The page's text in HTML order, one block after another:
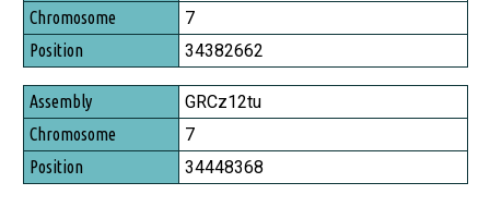
7
34382662
GRCz12tu
7
34448368